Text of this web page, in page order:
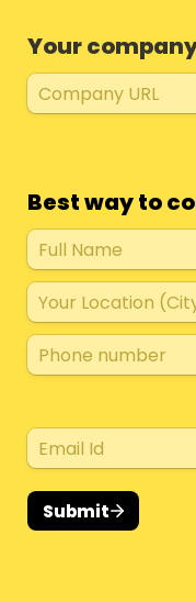
Your
Best way to
Submit